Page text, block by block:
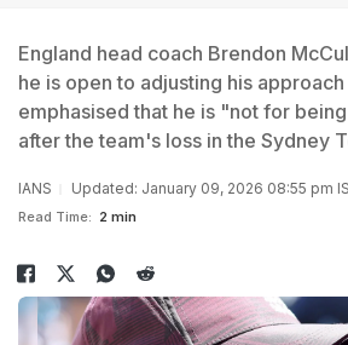
England head coach Brendon
he is open to adjusting his
emphasised that he is "not for
after the team's loss in the Sydney
IANS Updated: January 09, 2026 08:55 pm
Read Time: 2 min